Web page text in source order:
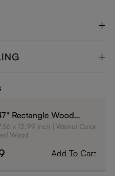
Rectangle Wood
with Storage
x 12.99 inch
Walnut Color
Wood
Add To Cart